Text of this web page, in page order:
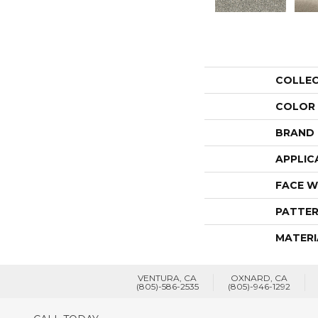
COLOR
BRAND
FACE
VENTURA, CA
(805)-586-2535
OXNARD, CA
(805)-946-1292